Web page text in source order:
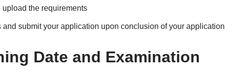
the requirements
submit your application upon conclusion of your application
Date and Examination